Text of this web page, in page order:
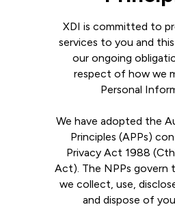
XDI is committed to
services to you and
our ongoing
respect of how we
Personal
We have adopted the
Principles (APPs)
Privacy Act 1988
Act). The NPPs govern
we collect, use,
and dispose of